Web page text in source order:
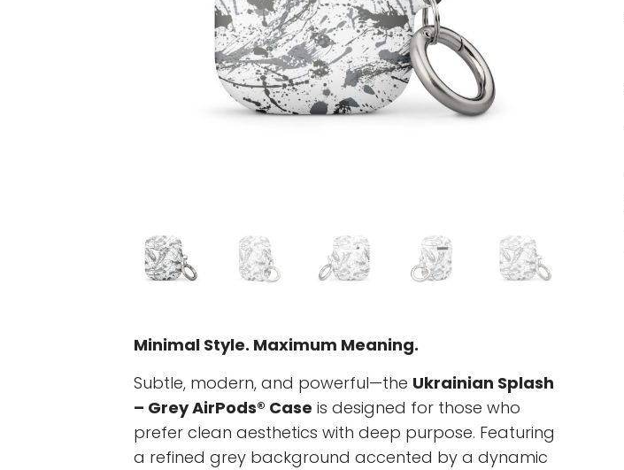
Minimal Style. Maximum Meaning.
Subtle, modern, and powerful—the Ukrainian Splash
– Grey AirPods® Case is designed for those who
prefer clean aesthetics with deep purpose. Featuring
a refined grey background accented by a dynamic